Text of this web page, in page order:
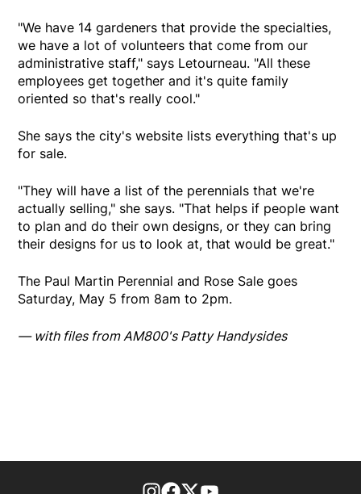
"We have 14 gardeners that provide the specialties,
we have a lot of volunteers that come from our
administrative staff," says Letourneau. "All these
employees get together and it's quite family
oriented so that's really cool."
She says the city's website lists everything that's up
for sale.
"They will have a list of the perennials that we're
actually selling," she says. "That helps if people want
to plan and do their own designs, or they can bring
their designs for us to look at, that would be great."
The Paul Martin Perennial and Rose Sale goes
Saturday, May 5 from 8am to 2pm.
— with files from AM800's Patty Handysides
footer-block.instagram-link
Facebook page
Twitter feed